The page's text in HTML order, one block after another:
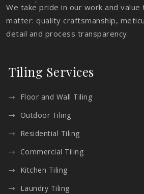
We take pride in our work and
matter: quality craftsmanship,
detail and process transparency.
Tiling Services
Floor and Wall Tiling
Outdoor Tiling
Residential Tiling
Commercial Tiling
Kitchen Tiling
Laundry Tiling